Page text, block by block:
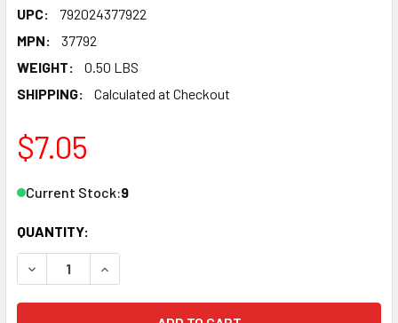
UPC:
792024377922
MPN:
37792
WEIGHT:
0.50 LBS
SHIPPING:
Calculated at Checkout
$7.05
Current Stock:9
QUANTITY:
DECREASE QUANTITY OF ZONA TOOL 37-792 240 GRIT
INCREASE QUANTITY OF ZONA TOOL 37-792